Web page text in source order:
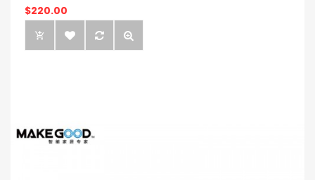
$220.00